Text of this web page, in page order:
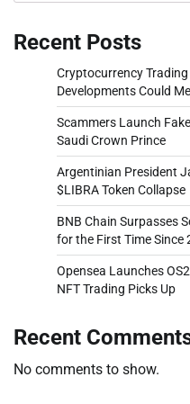
Recent Posts
Cryptocurrency
Developments Could
Scammers Launch
Saudi Crown Prince
Argentinian President
$LIBRA Token Collapse
BNB Chain Surpasses
for the First Time Since
Opensea Launches
NFT Trading Picks Up
Recent
No comments to show.